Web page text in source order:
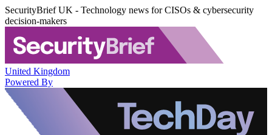
SecurityBrief UK - Technology news for CISOs & cybersecurity
decision-makers
United Kingdom
Powered By